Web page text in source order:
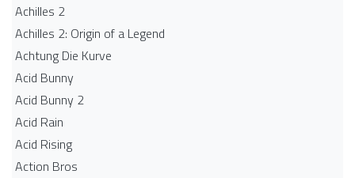
Achilles 2
Achilles 2: Origin of a Legend
Achtung Die Kurve
Acid Bunny
Acid Bunny 2
Acid Rain
Acid Rising
Action Bros